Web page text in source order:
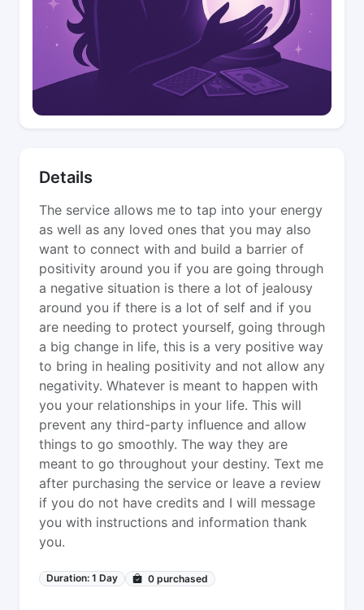
Details
The service allows me to tap into your energy
as well as any loved ones that you may also
want to connect with and build a barrier of
positivity around you if you are going through
a negative situation is there a lot of jealousy
around you if there is a lot of self and if you
are needing to protect yourself, going through
a big change in life, this is a very positive way
to bring in healing positivity and not allow any
negativity. Whatever is meant to happen with
you your relationships in your life. This will
prevent any third-party influence and allow
things to go smoothly. The way they are
meant to go throughout your destiny. Text me
after purchasing the service or leave a review
if you do not have credits and I will message
you with instructions and information thank
you.
Duration: 1 Day 0 purchased